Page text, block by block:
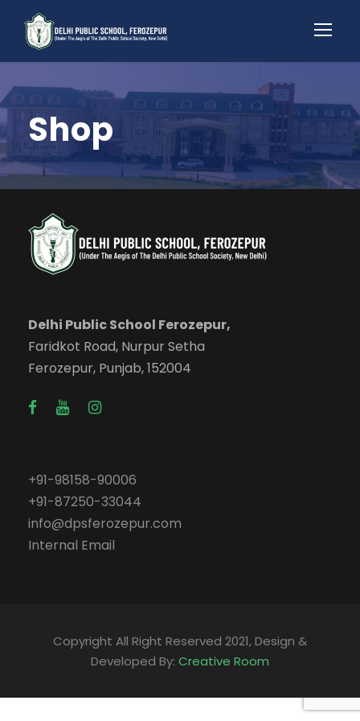
Shop
Delhi Public School Ferozepur,
Faridkot Road, Nurpur Setha
Ferozepur, Punjab, 152004
+91-98158-90006
+91-87250-33044
info@dpsferozepur.com
Internal Email
Copyright All Right Reserved 2021, Design &
Developed By: Creative Room